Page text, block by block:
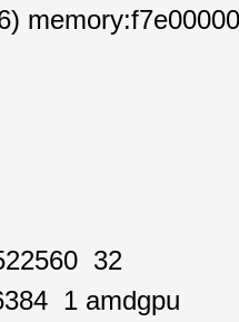
32
amdgpu